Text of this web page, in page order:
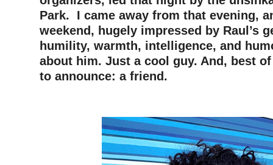
Park. I came away from that evening,
weekend, hugely impressed by Raul’s
humility, warmth, intelligence, and
about him. Just a cool guy. And, best
to announce: a friend.